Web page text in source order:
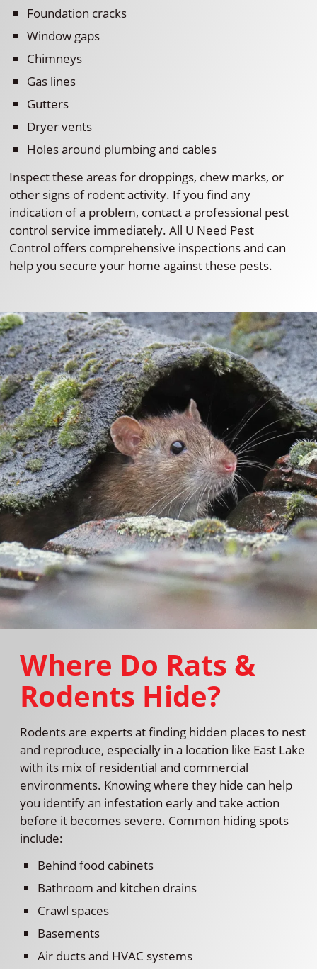
Foundation cracks
Window gaps
Chimneys
Gas lines
Gutters
Dryer vents
Holes around plumbing and cables
Inspect these areas for droppings, chew marks, or
other signs of rodent activity. If you find any
indication of a problem, contact a professional pest
control service immediately. All U Need Pest
Control offers comprehensive inspections and can
help you secure your home against these pests.
Where Do Rats &
Rodents Hide?
Rodents are experts at finding hidden places to nest
and reproduce, especially in a location like East Lake
with its mix of residential and commercial
environments. Knowing where they hide can help
you identify an infestation early and take action
before it becomes severe. Common hiding spots
include:
Behind food cabinets
Bathroom and kitchen drains
Crawl spaces
Basements
Air ducts and HVAC systems